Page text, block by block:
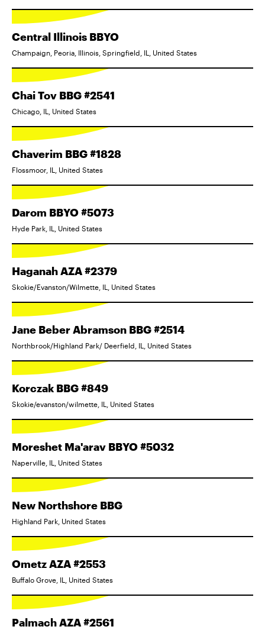
Central Illinois BBYO
Champaign, Peoria, Illinois, Springfield, IL, United States
Chai Tov BBG #2541
Chicago, IL, United States
Chaverim BBG #1828
Flossmoor, IL, United States
Darom BBYO #5073
Hyde Park, IL, United States
Haganah AZA #2379
Skokie/Evanston/Wilmette, IL, United States
Jane Beber Abramson BBG #2514
Northbrook/Highland Park/ Deerfield, IL, United States
Korczak BBG #849
Skokie/evanston/wilmette, IL, United States
Moreshet Ma'arav BBYO #5032
Naperville, IL, United States
New Northshore BBG
Highland Park, United States
Ometz AZA #2553
Buffalo Grove, IL, United States
Palmach AZA #2561